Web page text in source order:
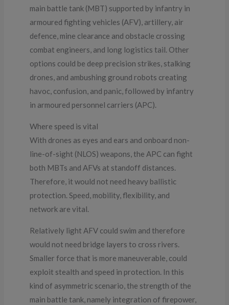
main battle tank (MBT) supported by infantry in
armoured fighting vehicles (AFV), artillery, air
defence, mine clearance and obstacle crossing
combat engineers, and long logistics tail. Other
options could be deep precision strikes, stalking
drones, and ambushing ground robots creating
havoc, confusion, and panic, followed by infantry
in armoured personnel carriers (APC).
Where speed is vital
With drones as eyes and ears and onboard non-
line-of-sight (NLOS) weapons, the APC can fight
both MBTs and AFVs at standoff distances.
Therefore, it would not need heavy ballistic
protection. Speed, mobility, flexibility, and
network are vital.
Relatively light AFV could swim and therefore
would not need bridge layers to cross rivers.
Smaller force that is more maneuverable, could
exploit stealth and speed in protection. In this
kind of asymmetric scenario, the strength of the
main battle tank, namely integration of firepower,